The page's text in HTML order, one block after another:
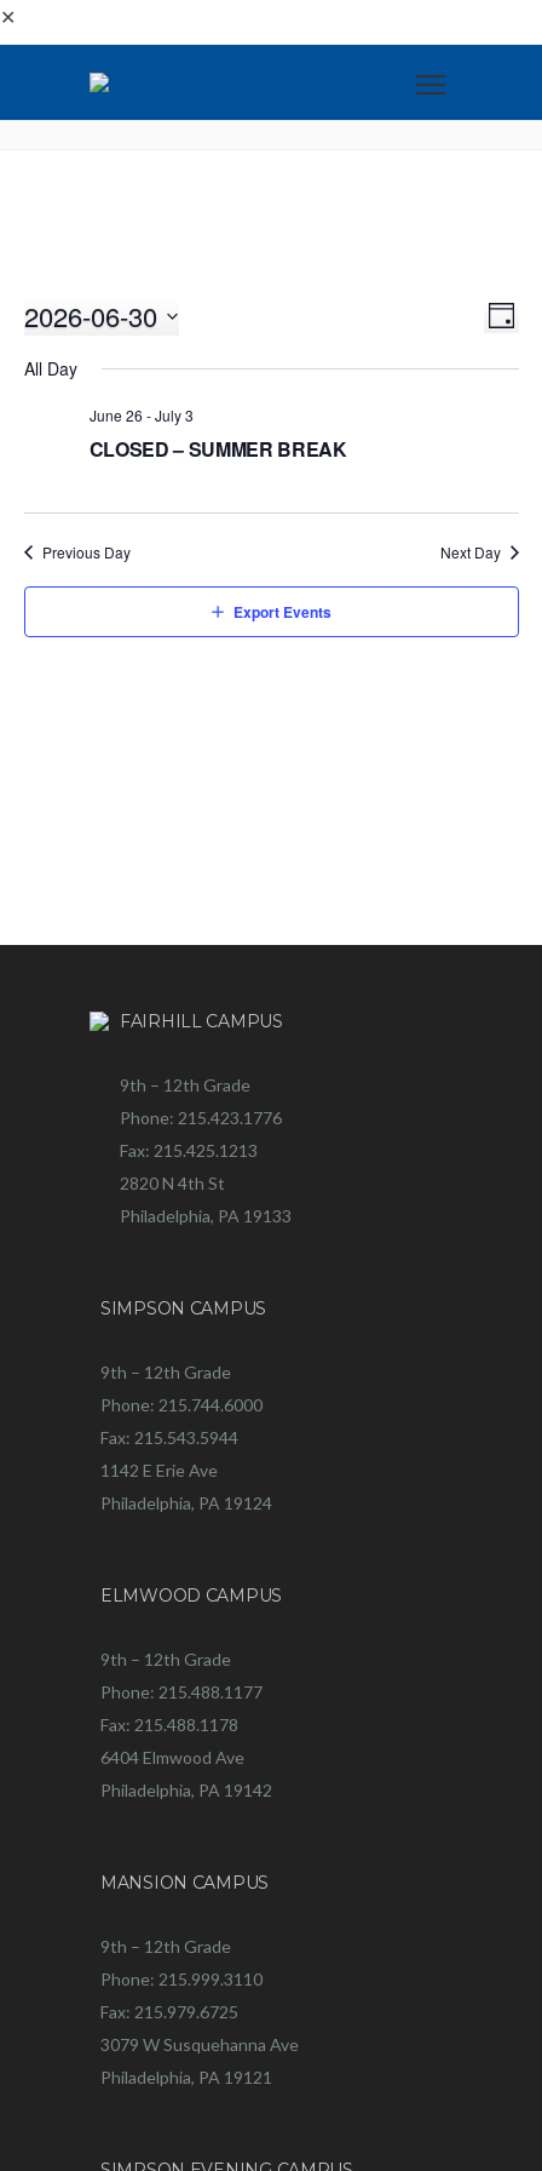
✕
DAY
2026-06-30
All Day
June 26 -July 3
CLOSED – SUMMER BREAK
Previous Day Next Day
Export Events
FAIRHILL CAMPUS
9th – 12th Grade
Phone: 215.423.1776
Fax: 215.425.1213
2820 N 4th St
Philadelphia, PA 19133
SIMPSON CAMPUS
9th – 12th Grade
Phone: 215.744.6000
Fax: 215.543.5944
1142 E Erie Ave
Philadelphia, PA 19124
ELMWOOD CAMPUS
9th – 12th Grade
Phone: 215.488.1177
Fax: 215.488.1178
6404 Elmwood Ave
Philadelphia, PA 19142
MANSION CAMPUS
9th – 12th Grade
Phone: 215.999.3110
Fax: 215.979.6725
3079 W Susquehanna Ave
Philadelphia, PA 19121